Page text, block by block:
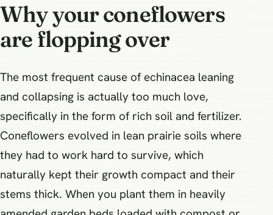
Why your coneflowers
are flopping over
The most frequent cause of echinacea leaning
and collapsing is actually too much love,
specifically in the form of rich soil and fertilizer.
Coneflowers evolved in lean prairie soils where
they had to work hard to survive, which
naturally kept their growth compact and their
stems thick. When you plant them in heavily